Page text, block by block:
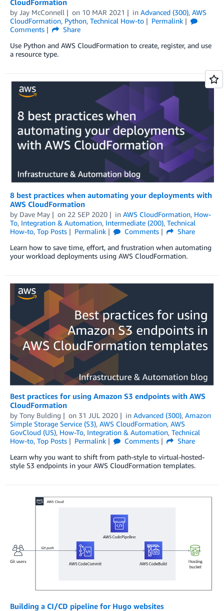
CloudFormation
by Jay McConnell on 10 MAR 2021 in Advanced (300), AWS
CloudFormation, Python, Technical How-to
Permalink
Comments
Share
Use Python and AWS CloudFormation to create, register, and use
a resource type.
8 best practices when automating your deployments with
AWS CloudFormation
by Dave May on 22 SEP 2020 in AWS CloudFormation, How-
To, Integration & Automation, Intermediate (200), Technical
How-to, Top Posts Permalink Comments
Share
Learn how to save time, effort, and frustration when automating
your workload deployments using AWS CloudFormation.
Best practices for using Amazon S3 endpoints with AWS
CloudFormation
by Tony Bulding on 31 JUL 2020 in Advanced (300), Amazon
Simple Storage Service (S3), AWS CloudFormation, AWS
GovCloud (US), How-To, Integration & Automation, Technical
How-to, Top Posts Permalink Comments
Share
Learn why you want to shift from path-style to virtual-hosted-
style S3 endpoints in your AWS CloudFormation templates.
Building a CI/CD pipeline for Hugo websites